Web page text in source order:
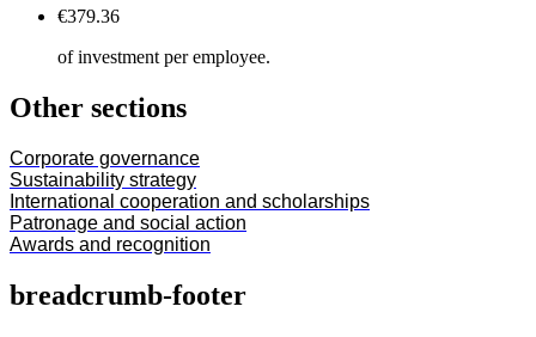
€379.36
of investment per employee.
Other sections
Corporate governance
Sustainability strategy
International cooperation and scholarships
Patronage and social action
Awards and recognition
breadcrumb-footer